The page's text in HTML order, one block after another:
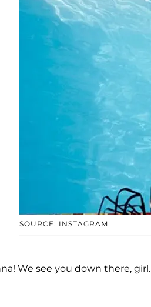
SOURCE: INSTAGRAM
We see you down there, girl.